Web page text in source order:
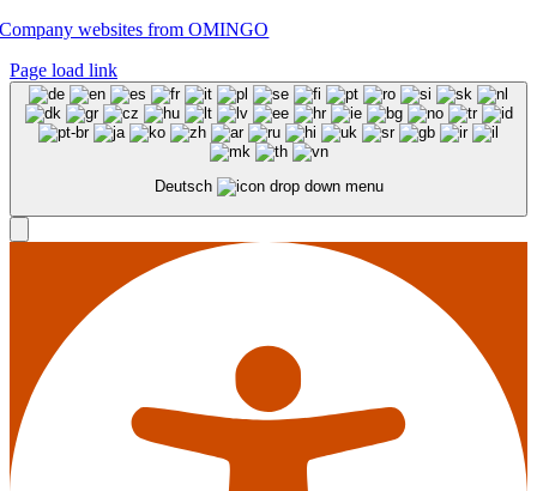
Company websites from OMINGO
Page load link
Deutsch